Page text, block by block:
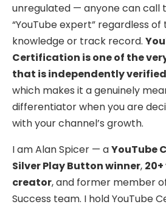
unregulated — anyone can call
“YouTube expert” regardless
knowledge or track record.
Certification is one of the
that is independently
which makes it a genuinely
differentiator when you are
with your channel’s growth.
I am Alan Spicer — aYouTube
Silver Play Button winner,
creator, and former member
Success team. I hold YouTube